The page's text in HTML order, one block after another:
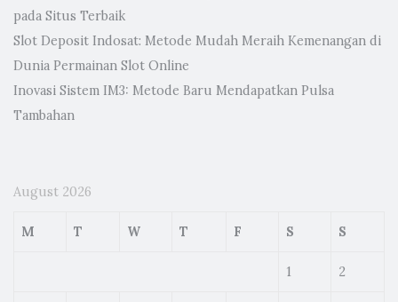
pada Situs Terbaik
Slot Deposit Indosat: Metode Mudah Meraih Kemenangan di
Dunia Permainan Slot Online
Inovasi Sistem IM3: Metode Baru Mendapatkan Pulsa
Tambahan
August 2026
M T W T F S S
1 2